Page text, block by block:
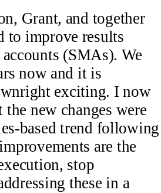
Grant, and together
to improve results
(SMAs). We
now and it is
exciting. I now
new changes were
based trend following
are the
stop
these in a